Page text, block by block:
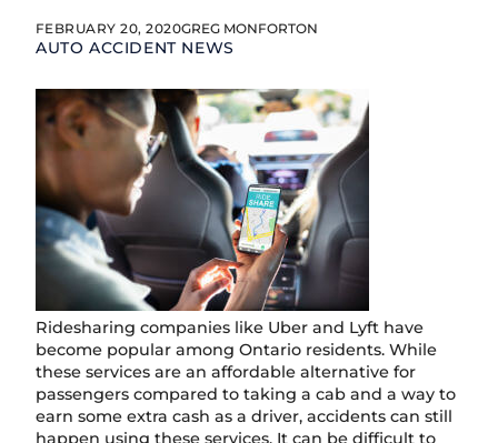
FEBRUARY 20, 2020GREG MONFORTON
AUTO ACCIDENT NEWS
Ridesharing companies like Uber and Lyft have
become popular among Ontario residents. While
these services are an affordable alternative for
passengers compared to taking a cab and a way to
earn some extra cash as a driver, accidents can still
happen using these services. It can be difficult to